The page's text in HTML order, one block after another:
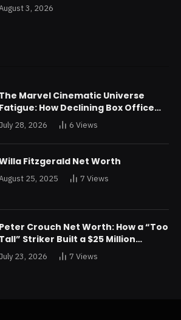
3, 2026
The Marvel Cinematic Universe
Fatigue: How Declining Box Office
Returns Are Forcing a Disney
Restructuring
July 28, 2026 6 Views
Fitzgerald Net Worth
25, 2025 7 Views
Peter Crouch Net Worth: How a “Too
Tall” Striker Built a $25 Million
Fortune
July 23, 2026 7 Views